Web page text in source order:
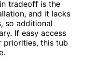
tradeoff is the
and it lacks
so additional
If easy access
priorities, this tub